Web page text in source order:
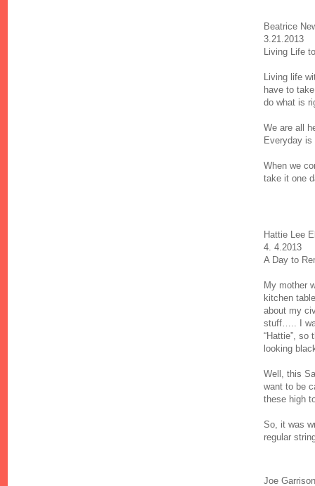
Beatrice
3.21.2013
Living Life
Living life
have to
do what is
We are all
Everyday is
When we
take it one
Hattie Lee
4. 4.2013
A Day to
My mother
kitchen
about my
stuff….. I
“Hattie”, so
looking
Well, this
want to be
these high
So, it was
regular
Joe Garrison